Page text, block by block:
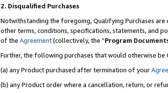
2. Disqualified Purchases
Notwithstanding the foregoing, Qualifying Purchases
other terms, conditions, specifications, statements, and
of the Agreement(collectively, the “Program
Further, the following purchases that would otherwise
(a) any Product purchased after termination of your
(b) any Product order where a cancellation, return, or